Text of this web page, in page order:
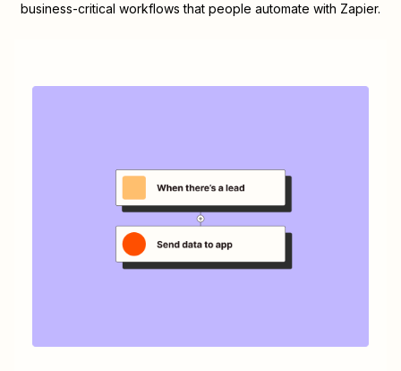
business-critical workflows that people automate with Zapier.